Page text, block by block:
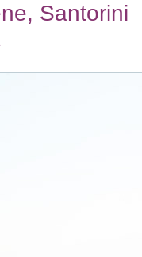
Santorini